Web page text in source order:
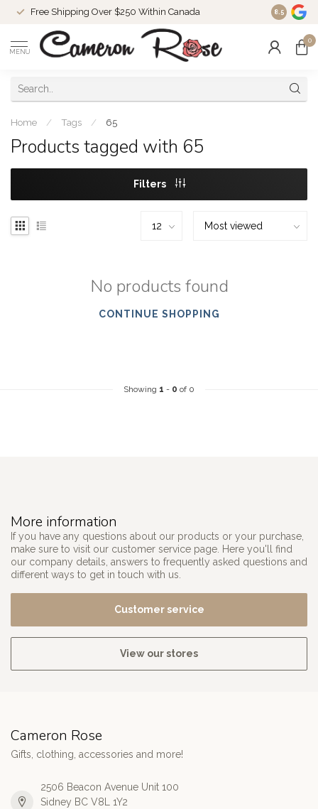
Free Shipping Over $250 Within Canada 8.5
MENU
0
Home / Tags / 65
Products tagged with 65
Filters
No products found
CONTINUE SHOPPING
Showing 1 - 0 of 0
More information
If you have any questions about our products or your purchase,
make sure to visit our customer service page. Here you'll find
our company details, answers to frequently asked questions and
different ways to get in touch with us.
Customer service
View our stores
Cameron Rose
Gifts, clothing, accessories and more!
2506 Beacon Avenue Unit 100
Sidney BC V8L 1Y2